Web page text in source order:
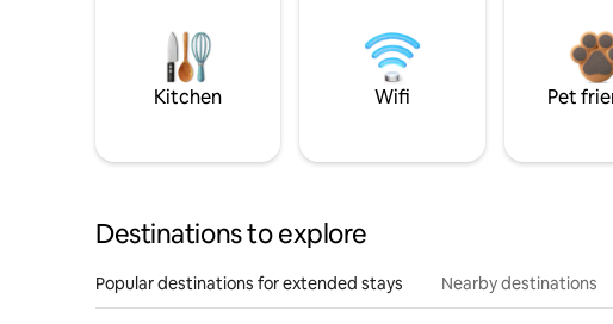
Kitchen Wifi Pet
Destinations to explore
Popular destinations for extended stays Nearby destinations